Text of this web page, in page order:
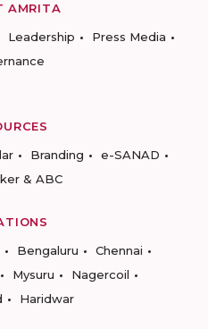
AMRITA
Leadership
Press Media
Branding
e-SANAD
& ABC
Bengaluru
Chennai
Mysuru
Nagercoil
Haridwar